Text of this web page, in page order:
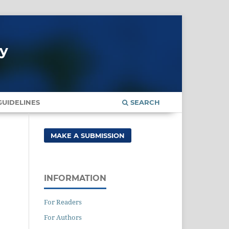
SEARCH
MAKE A SUBMISSION
INFORMATION
For Readers
For Authors